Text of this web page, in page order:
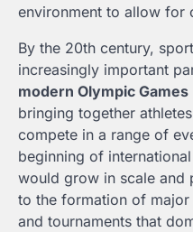
environment to allow for
By the 20th century,
increasingly important
modern Olympic Games
bringing together
compete in a range of
beginning of
would grow in scale and
to the formation of
and tournaments that